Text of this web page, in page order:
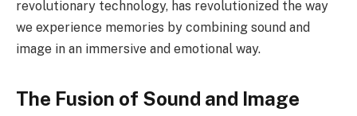
revolutionary technology, has revolutionized the way
we experience memories by combining sound and
image in an immersive and emotional way.
The Fusion of Sound and Image